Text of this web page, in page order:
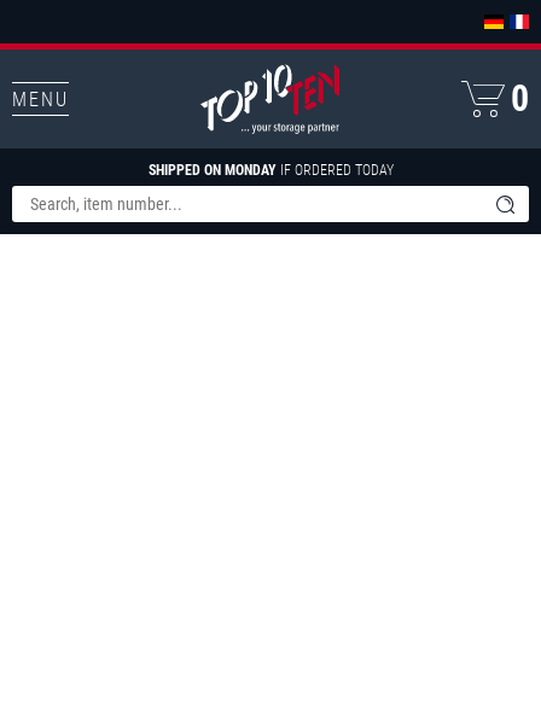
MENU
SHIPPED ON MONDAYIF ORDERED TODAY
0